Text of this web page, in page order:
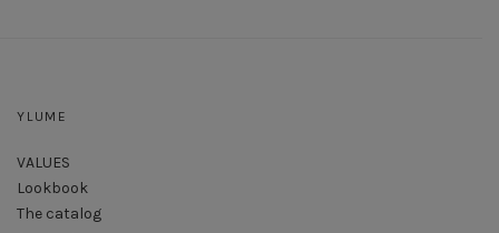
YLUME
VALUES
Lookbook
The catalog